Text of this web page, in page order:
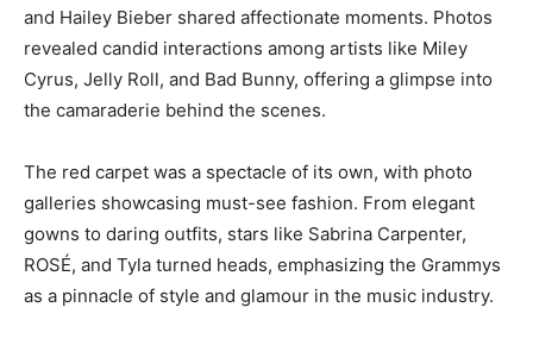
and Hailey Bieber shared affectionate moments. Photos
revealed candid interactions among artists like Miley
Cyrus, Jelly Roll, and Bad Bunny, offering a glimpse into
the camaraderie behind the scenes.
The red carpet was a spectacle of its own, with photo
galleries showcasing must-see fashion. From elegant
gowns to daring outfits, stars like Sabrina Carpenter,
ROSÉ, and Tyla turned heads, emphasizing the Grammys
as a pinnacle of style and glamour in the music industry.